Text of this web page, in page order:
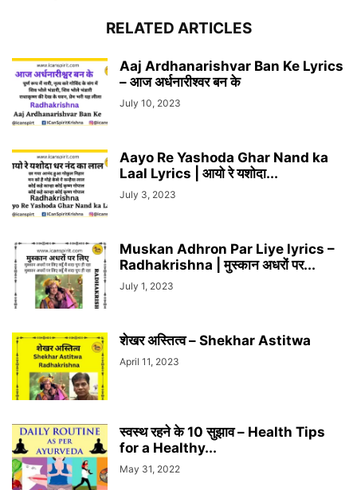
RELATED ARTICLES
Aaj Ardhanarishvar Ban Ke Lyrics
– आज अर्धनारीश्वर बन के
July 10, 2023
Aayo Re Yashoda Ghar Nand ka
Laal Lyrics | आयो रे यशोदा...
July 3, 2023
Muskan Adhron Par Liye lyrics –
Radhakrishna | मुस्कान अधरों पर...
July 1, 2023
शेखर अस्तित्व – Shekhar Astitwa
April 11, 2023
स्वस्थ रहने के 10 सुझाव – Health Tips
for a Healthy...
May 31, 2022